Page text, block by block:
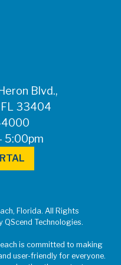
Blvd.,
FL 33404
4000
5:00pm
Florida. All Rights
QScend Technologies.
is committed to making
user-friendly for everyone.